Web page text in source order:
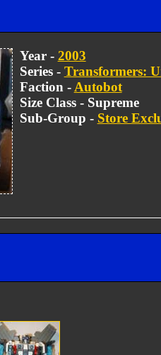
Year - 2003
Series - Transformers:
Faction - Autobot
Size Class - Supreme
Sub-Group - Store